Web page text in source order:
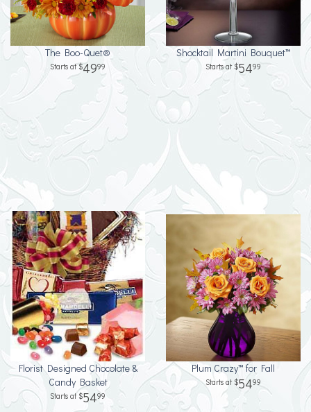
The Boo-Quet®
4999
Shocktail Martini Bouquet™
5499
Florist Designed Chocolate &
Candy Basket
5499
Plum Crazy™ for Fall
5499